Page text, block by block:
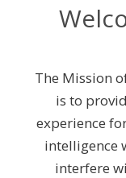
The Mission
is to
experience
intelligence
interfere